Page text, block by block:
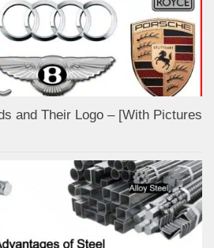
and Their Logo – [With Pictures